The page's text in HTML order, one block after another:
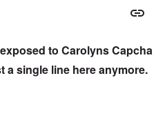
to Carolyns Capcha
a single line here anymore.